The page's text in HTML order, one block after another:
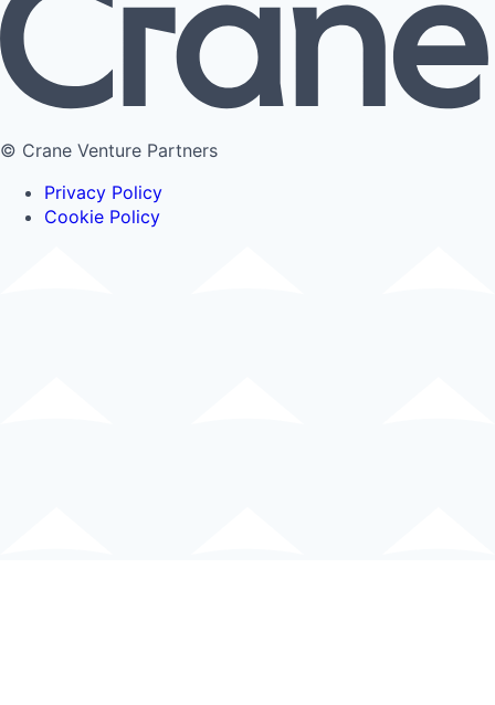
© Crane Venture Partners
Privacy Policy
Cookie Policy